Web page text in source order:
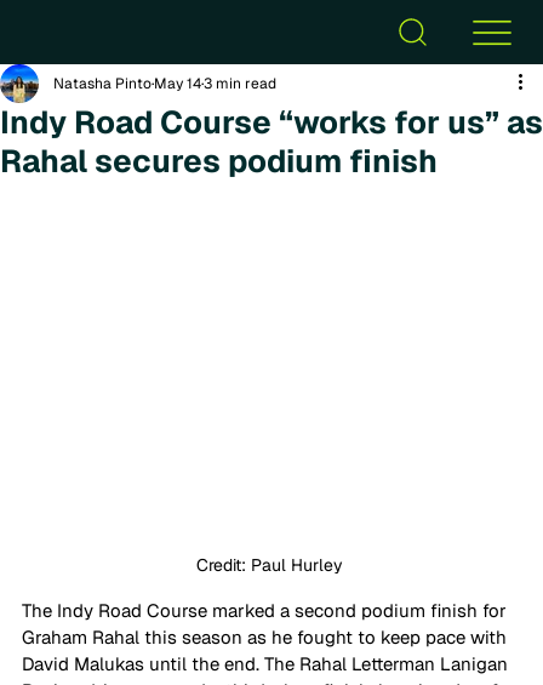
Indy Road Course “works for us” as
Rahal secures podium finish
Natasha PintoMay 143 min read
Credit: Paul Hurley
The Indy Road Course marked a second podium finish for
Graham Rahal this season as he fought to keep pace with
David Malukas until the end. The Rahal Letterman Lanigan